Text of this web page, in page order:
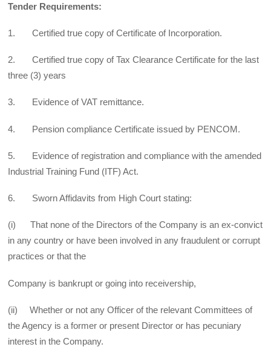
Tender Requirements:
1. Certified true copy of Certificate of Incorporation.
2. Certified true copy of Tax Clearance Certificate for the last
three (3) years
3. Evidence of VAT remittance.
4. Pension compliance Certificate issued by PENCOM.
5. Evidence of registration and compliance with the amended
Industrial Training Fund (ITF) Act.
6. Sworn Affidavits from High Court stating:
(i) That none of the Directors of the Company is an ex-convict
in any country or have been involved in any fraudulent or corrupt
practices or that the
Company is bankrupt or going into receivership,
(ii) Whether or not any Officer of the relevant Committees of
the Agency is a former or present Director or has pecuniary
interest in the Company.